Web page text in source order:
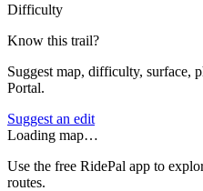
Difficulty
Know this trail?
Suggest map, difficulty, surface,
Portal.
Suggest an edit
Loading map…
Use the free RidePal app to
routes.